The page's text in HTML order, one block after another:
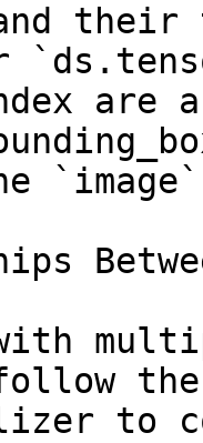
are
with
to